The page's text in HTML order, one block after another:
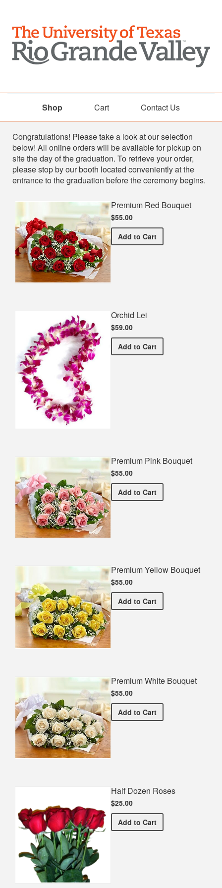
Shop Cart Contact Us
Shop
Congratulations! Please take a look at our selection
below! All online orders will be available for pickup on
site the day of the graduation. To retrieve your order,
please stop by our booth located conveniently at the
entrance to the graduation before the ceremony begins.
Premium Red Bouquet
$55.00
Add Premium Red Bouquet
to Cart
Orchid Lei
$59.00
Add Orchid Lei
to Cart
Premium Pink Bouquet
$55.00
Add Premium Pink Bouquet
to Cart
Premium Yellow Bouquet
$55.00
Add Premium Yellow Bouquet
to Cart
Premium White Bouquet
$55.00
Add Premium White Bouquet
to Cart
Half Dozen Roses
$25.00
Add Half Dozen Roses
to Cart